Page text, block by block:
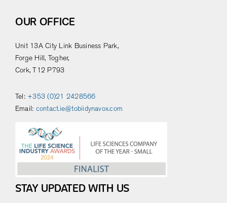
OUR OFFICE
Unit 13A City Link Business Park,
Forge Hill, Togher,
Cork, T12 P793
Tel: +353 (0)21 2428566
Email: contact.ie@tobiidynavox.com
STAY UPDATED WITH US